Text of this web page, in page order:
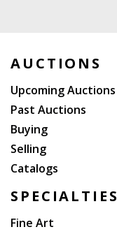
AUCTIONS
Upcoming Auctions
Past Auctions
Buying
Selling
Catalogs
SPECIALTIES
Fine Art